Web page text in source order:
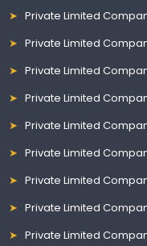
Private Limited
Private Limited
Private Limited
Private Limited
Private Limited
Private Limited
Private Limited
Private Limited
Private Limited